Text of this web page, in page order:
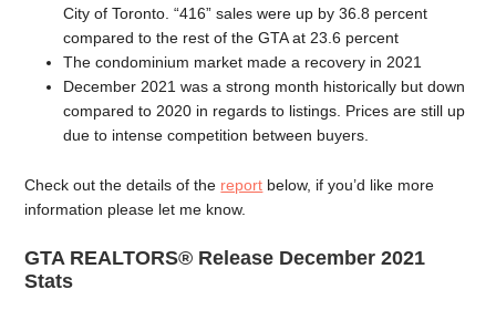
City of Toronto. “416” sales were up by 36.8 percent
compared to the rest of the GTA at 23.6 percent
The condominium market made a recovery in 2021
December 2021 was a strong month historically but down
compared to 2020 in regards to listings. Prices are still up
due to intense competition between buyers.
Check out the details of the report below, if you’d like more
information please let me know.
GTA REALTORS® Release December 2021
Stats